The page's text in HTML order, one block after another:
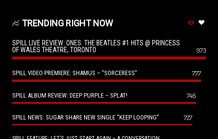
TRENDING RIGHT NOW
SPILL LIVE REVIEW: ONES: THE BEATLES #1 HITS @ PRINCESS
OF WALES THEATRE, TORONTO
973
SPILL VIDEO PREMIERE: SHAMUS – “SORCERESS” 777
SPILL ALBUM REVIEW: DEEP PURPLE – SPLAT! 746
SPILL NEWS: SUGAR SHARE NEW SINGLE “KEEP LOOPING” 727